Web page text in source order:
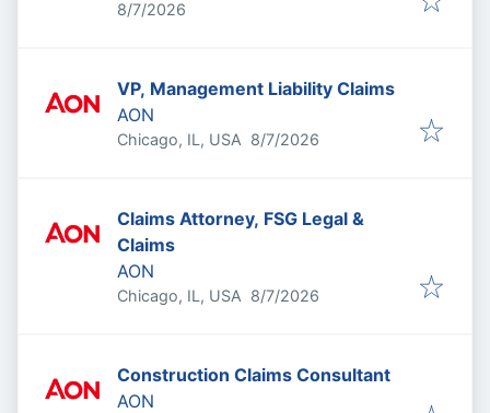
Published
8/7/2026
VP, Management Liability Claims
AON
Chicago, IL, USA Published
8/7/2026
Claims Attorney, FSG Legal &
Claims
AON
Chicago, IL, USA Published
8/7/2026
Construction Claims Consultant
AON